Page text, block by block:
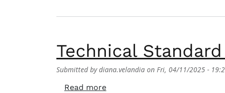
Technical
Submitted bydiana.velandia on Fri, 04/11/2025 -
Read moreabout Technical Standard for